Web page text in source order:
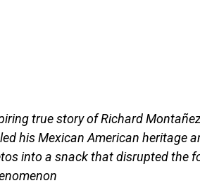
true story of Richard
his Mexican American heritage
into a snack that disrupted the